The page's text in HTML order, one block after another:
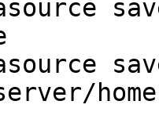
home